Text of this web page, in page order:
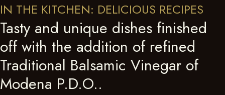
IN THE KITCHEN: DELICIOUS RECIPES
Tasty and unique dishes finished
off with the addition of refined
Traditional Balsamic Vinegar of
Modena P.D.O..